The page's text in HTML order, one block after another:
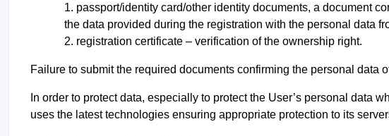
1. passport/identity card/other identity documents, a document
the data provided during the registration with the personal data
2. registration certificate – verification of the ownership right.
Failure to submit the required documents confirming the personal data
In order to protect data, especially to protect the User’s personal data
uses the latest technologies ensuring appropriate protection to its